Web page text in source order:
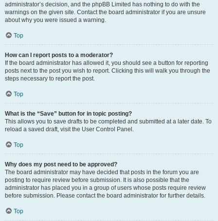
administrator’s decision, and the phpBB Limited has nothing to do with the
warnings on the given site. Contact the board administrator if you are unsure
about why you were issued a warning.
Top
How can I report posts to a moderator?
If the board administrator has allowed it, you should see a button for reporting
posts next to the post you wish to report. Clicking this will walk you through the
steps necessary to report the post.
Top
What is the “Save” button for in topic posting?
This allows you to save drafts to be completed and submitted at a later date. To
reload a saved draft, visit the User Control Panel.
Top
Why does my post need to be approved?
The board administrator may have decided that posts in the forum you are
posting to require review before submission. It is also possible that the
administrator has placed you in a group of users whose posts require review
before submission. Please contact the board administrator for further details.
Top